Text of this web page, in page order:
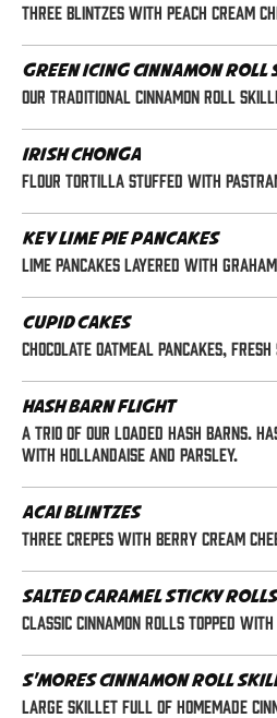
Three blintzes with peach cream
Green Icing Cinnamon
Our traditional cinnamon roll
Irish Chonga
Flour tortilla stuffed with
Key Lime Pie Pancakes
Lime pancakes layered with
Cupid Cakes
Chocolate oatmeal pancakes,
Hash Barn Flight
A trio of our loaded Hash Barns.
with hollandaise and parsley.
Acai Blintzes
Three crepes with berry cream
Salted Caramel Sticky Rolls
Classic cinnamon rolls topped
S'mores Cinnamon Roll
Large skillet full of homemade